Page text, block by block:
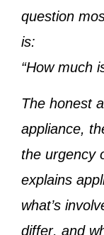
question
is:
“How much
The honest
appliance,
the urgency
explains
what’s
differ, and